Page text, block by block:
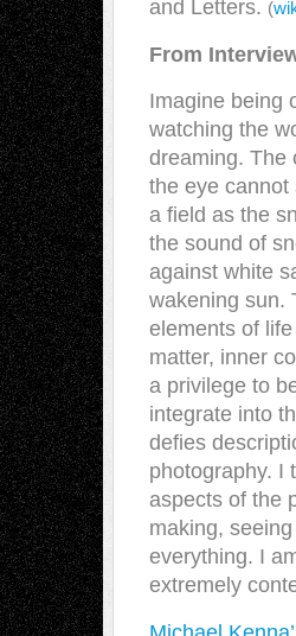
and Letters. (
From
Imagine being
watching the
dreaming. The
the eye cannot
a field as the
the sound of
against white
wakening sun.
elements of
matter, inner
a privilege to
integrate into
defies
photography. I
aspects of the
making,
everything. I
extremely